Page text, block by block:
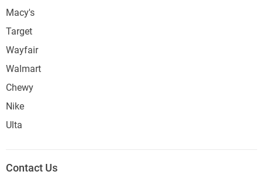
Macy's
Target
Wayfair
Walmart
Chewy
Nike
Ulta
Contact Us